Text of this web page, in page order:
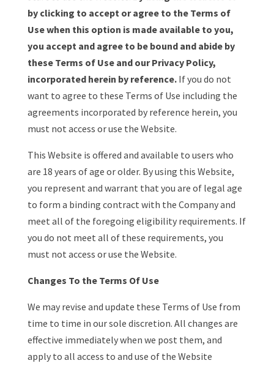
by clicking to accept or agree to the Terms of
Use when this option is made available to you,
you accept and agree to be bound and abide by
these Terms of Use and our Privacy Policy,
incorporated herein by reference.If you do not
want to agree to these Terms of Use including the
agreements incorporated by reference herein, you
must not access or use the Website.
This Website is offered and available to users who
are 18 years of age or older. By using this Website,
you represent and warrant that you are of legal age
to form a binding contract with the Company and
meet all of the foregoing eligibility requirements. If
you do not meet all of these requirements, you
must not access or use the Website.
Changes To the Terms Of Use
We may revise and update these Terms of Use from
time to time in our sole discretion. All changes are
effective immediately when we post them, and
apply to all access to and use of the Website